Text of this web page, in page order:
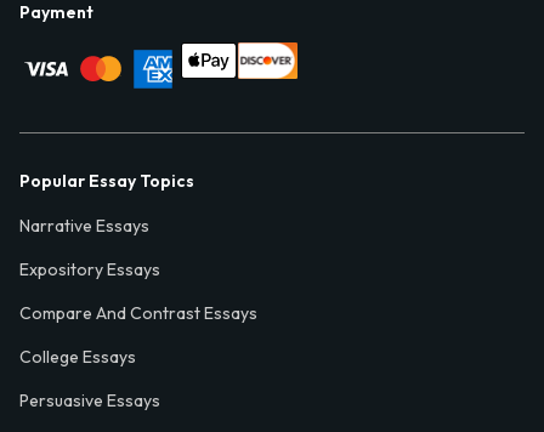
Payment
Popular Essay Topics
Narrative Essays
Expository Essays
Compare And Contrast Essays
College Essays
Persuasive Essays